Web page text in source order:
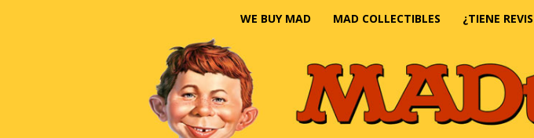
WE BUY MAD MAD COLLECTIBLES ¿TIENE